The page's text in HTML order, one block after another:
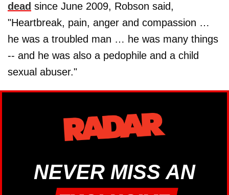
dead since June 2009, Robson said,
"Heartbreak, pain, anger and compassion …
he was a troubled man … he was many things
-- and he was also a pedophile and a child
sexual abuser."
NEVER MISS AN